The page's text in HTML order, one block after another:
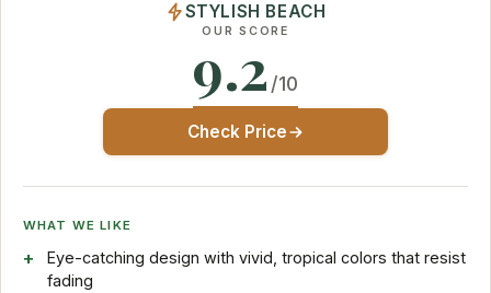
STYLISH BEACH
OUR SCORE
9.2 /10
Check Price
WHAT WE LIKE
Eye-catching design with vivid, tropical colors that resist
fading